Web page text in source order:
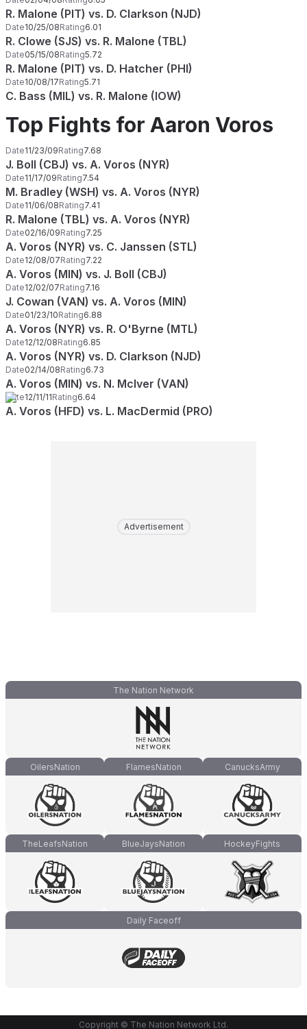
R. Malone (PIT) vs. D. Clarkson (NJD)
Date10/25/08Rating6.01
R. Clowe (SJS) vs. R. Malone (TBL)
Date05/15/08Rating5.72
R. Malone (PIT) vs. D. Hatcher (PHI)
Date10/08/17Rating5.71
C. Bass (MIL) vs. R. Malone (IOW)
Top Fights for Aaron Voros
Date11/23/09Rating7.68
J. Boll (CBJ) vs. A. Voros (NYR)
Date11/17/09Rating7.54
M. Bradley (WSH) vs. A. Voros (NYR)
Date11/06/08Rating7.41
R. Malone (TBL) vs. A. Voros (NYR)
Date02/16/09Rating7.25
A. Voros (NYR) vs. C. Janssen (STL)
Date12/08/07Rating7.22
A. Voros (MIN) vs. J. Boll (CBJ)
Date12/02/07Rating7.16
J. Cowan (VAN) vs. A. Voros (MIN)
Date01/23/10Rating6.88
A. Voros (NYR) vs. R. O'Byrne (MTL)
Date12/12/08Rating6.85
A. Voros (NYR) vs. D. Clarkson (NJD)
Date02/14/08Rating6.73
A. Voros (MIN) vs. N. McIver (VAN)
Date12/11/11Rating6.64
A. Voros (HFD) vs. L. MacDermid (PRO)
Advertisement
The Nation Network
OilersNation FlamesNation CanucksArmy
TheLeafsNation BlueJaysNation HockeyFights
Daily Faceoff
Copyright © The Nation Network Ltd.